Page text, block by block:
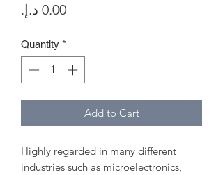
Price
Quantity *
Add to Cart
Highly regarded in many different
industries such as microelectronics,